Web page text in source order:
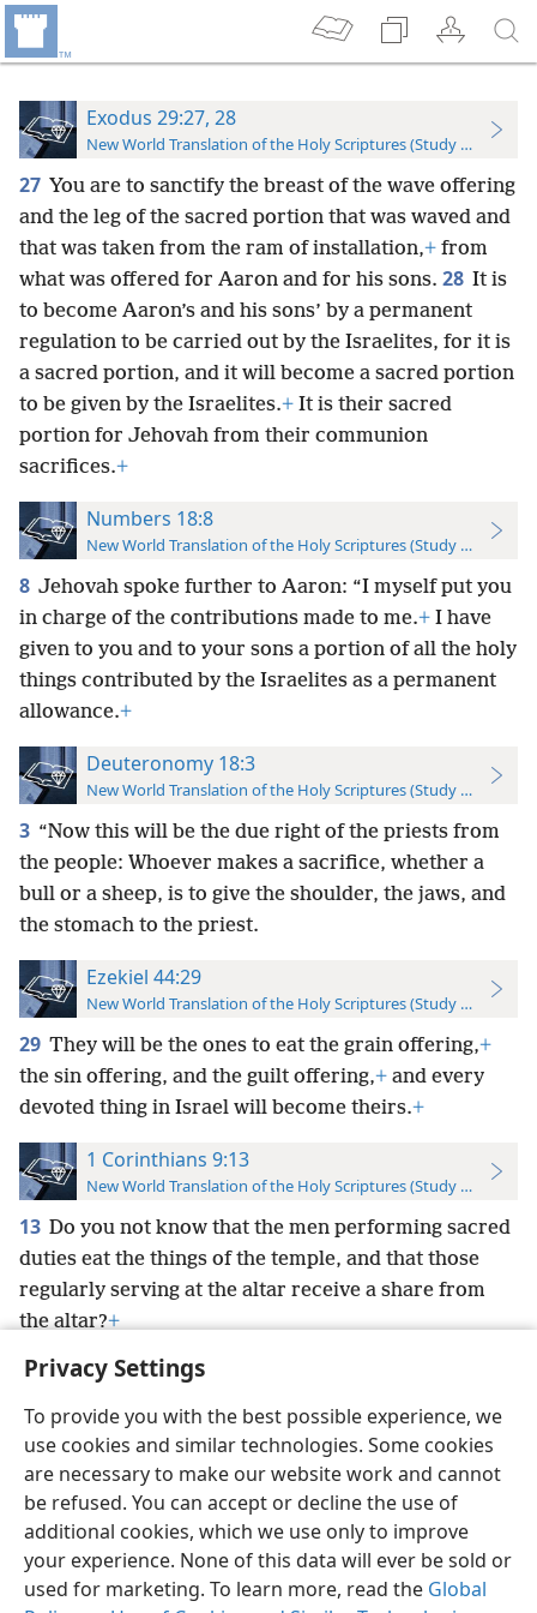
Privacy Settings
To provide you with the best possible experience, we
use cookies and similar technologies. Some cookies
are necessary to make our website work and cannot
be refused. You can accept or decline the use of
additional cookies, which we use only to improve
your experience. None of this data will ever be sold or
used for marketing. To learn more, read the Global
Exodus 29:27, 28
New World Translation of the Holy Scriptures (Study Edition)
27 You are to sanctify the breast of the wave offering
and the leg of the sacred portion that was waved and
that was taken from the ram of installation,+ from
what was offered for Aaron and for his sons. 28 It is
to become Aaron’s and his sons’ by a permanent
regulation to be carried out by the Israelites, for it is
a sacred portion, and it will become a sacred portion
to be given by the Israelites.+ It is their sacred
portion for Jehovah from their communion
sacrifices.+
Numbers 18:8
New World Translation of the Holy Scriptures (Study Edition)
8 Jehovah spoke further to Aaron: “I myself put you
in charge of the contributions made to me.+ I have
given to you and to your sons a portion of all the holy
things contributed by the Israelites as a permanent
allowance.+
Deuteronomy 18:3
New World Translation of the Holy Scriptures (Study Edition)
3 “Now this will be the due right of the priests from
the people: Whoever makes a sacrifice, whether a
bull or a sheep, is to give the shoulder, the jaws, and
the stomach to the priest.
Ezekiel 44:29
New World Translation of the Holy Scriptures (Study Edition)
29 They will be the ones to eat the grain offering,+
the sin offering, and the guilt offering,+ and every
devoted thing in Israel will become theirs.+
1 Corinthians 9:13
New World Translation of the Holy Scriptures (Study Edition)
13 Do you not know that the men performing sacred
duties eat the things of the temple, and that those
regularly serving at the altar receive a share from
the altar?+
English Preferences
Copyright© 2026 Watch Tower Bible and Tract Society of Pennsylvania
Terms of Use Privacy Policy Privacy Settings
JW.ORG
Log In